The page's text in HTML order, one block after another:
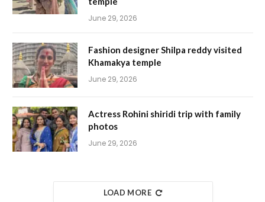
June 29, 2026
Fashion designer Shilpa reddy visited
Khamakya temple
June 29, 2026
Actress Rohini shiridi trip with family
photos
June 29, 2026
LOAD MORE